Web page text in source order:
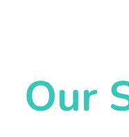
Our